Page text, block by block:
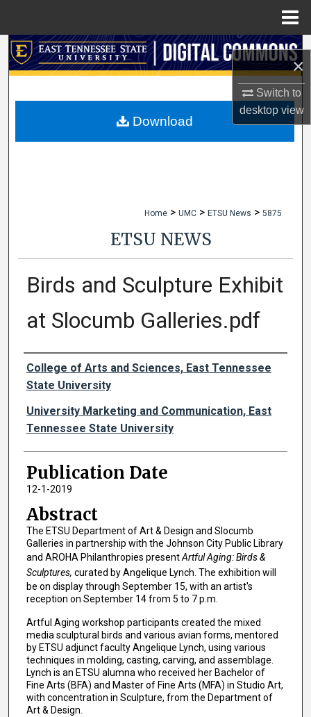
×
Switch to
desktopview
Search
My Account
Home > UMC > ETSU News > 5875
ETSU NEWS
Birds and Sculpture Exhibit
at Slocumb Galleries.pdf
Authors
College of Arts and Sciences, East Tennessee
State University
University Marketing and Communication, East
Tennessee State University
Publication Date
12-1-2019
Abstract
The ETSU Department of Art & Design and Slocumb
Galleries in partnership with the Johnson City Public Library
and AROHA Philanthropies presentArtful Aging: Birds &
Sculptures, curated by Angelique Lynch. The exhibition will
be on display through September 15, with an artist's
reception on September 14 from 5 to 7 p.m.
Artful Aging workshop participants created the mixed
media sculptural birds and various avian forms, mentored
by ETSU adjunct faculty Angelique Lynch, using various
techniques in molding, casting, carving, and assemblage.
Lynch is an ETSU alumna who received her Bachelor of
Fine Arts (BFA) and Master of Fine Arts (MFA) in Studio Art,
with concentration in Sculpture, from the Department of
Art & Design.
Download